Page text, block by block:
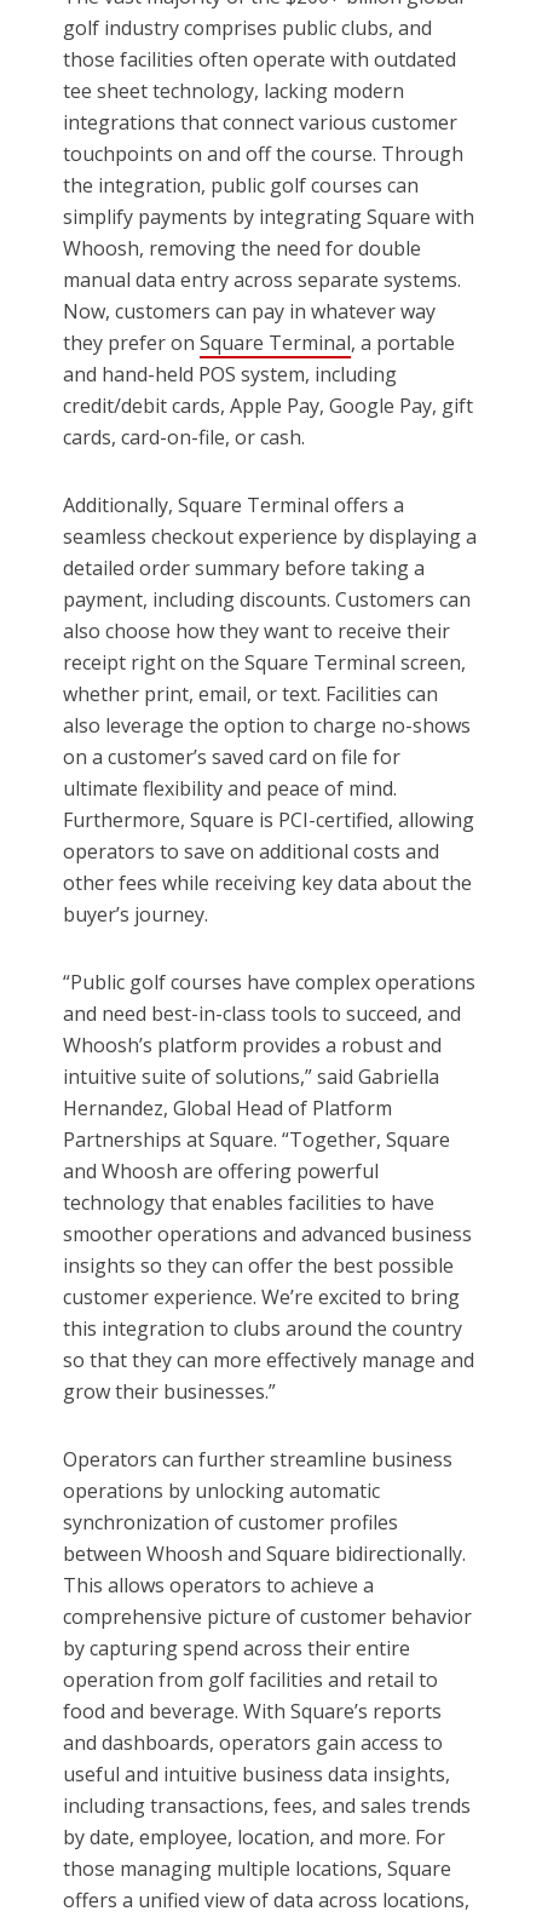
golf industry comprises public clubs, and
those facilities often operate with outdated
tee sheet technology, lacking modern
integrations that connect various customer
touchpoints on and off the course. Through
the integration, public golf courses can
simplify payments by integrating Square with
Whoosh, removing the need for double
manual data entry across separate systems.
Now, customers can pay in whatever way
they prefer onSquare Terminal, a portable
and hand-held POS system, including
credit/debit cards, Apple Pay, Google Pay, gift
cards, card-on-file, or cash.
Additionally, Square Terminal offers a
seamless checkout experience by displaying a
detailed order summary before taking a
payment, including discounts. Customers can
also choose how they want to receive their
receipt right on the Square Terminal screen,
whether print, email, or text. Facilities can
also leverage the option to charge no-shows
on a customer’s saved card on file for
ultimate flexibility and peace of mind.
Furthermore, Square is PCI-certified, allowing
operators to save on additional costs and
other fees while receiving key data about the
buyer’s journey.
“Public golf courses have complex operations
and need best-in-class tools to succeed, and
Whoosh’s platform provides a robust and
intuitive suite of solutions,” said Gabriella
Hernandez, Global Head of Platform
Partnerships at Square. “Together, Square
and Whoosh are offering powerful
technology that enables facilities to have
smoother operations and advanced business
insights so they can offer the best possible
customer experience. We’re excited to bring
this integration to clubs around the country
so that they can more effectively manage and
grow their businesses.”
Operators can further streamline business
operations by unlocking automatic
synchronization of customer profiles
between Whoosh and Square bidirectionally.
This allows operators to achieve a
comprehensive picture of customer behavior
by capturing spend across their entire
operation from golf facilities and retail to
food and beverage. With Square’s reports
and dashboards, operators gain access to
useful and intuitive business data insights,
including transactions, fees, and sales trends
by date, employee, location, and more. For
those managing multiple locations, Square
offers a unified view of data across locations,